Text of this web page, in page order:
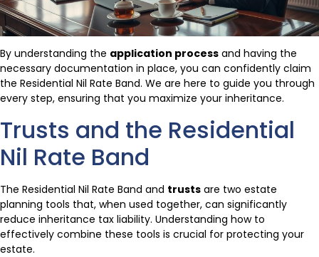
By understanding the application process and having the
necessary documentation in place, you can confidently claim
the Residential Nil Rate Band. We are here to guide you through
every step, ensuring that you maximize your inheritance.
Trusts and the Residential
Nil Rate Band
The Residential Nil Rate Band and trusts are two estate
planning tools that, when used together, can significantly
reduce inheritance tax liability. Understanding how to
effectively combine these tools is crucial for protecting your
estate.